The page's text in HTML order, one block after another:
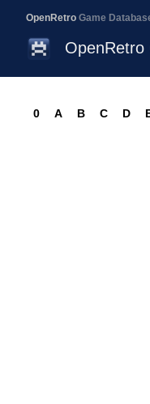
OpenRetro Game
OpenRetro
0 A B C D